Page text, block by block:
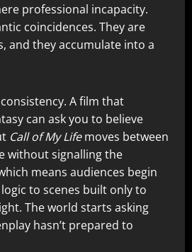
professional incapacity.
coincidences. They are
and they accumulate into a
A film that
can ask you to believe
Call of My Lifemoves between
without signalling the
means audiences begin
to scenes built only to
The world starts asking
hasn’t prepared to